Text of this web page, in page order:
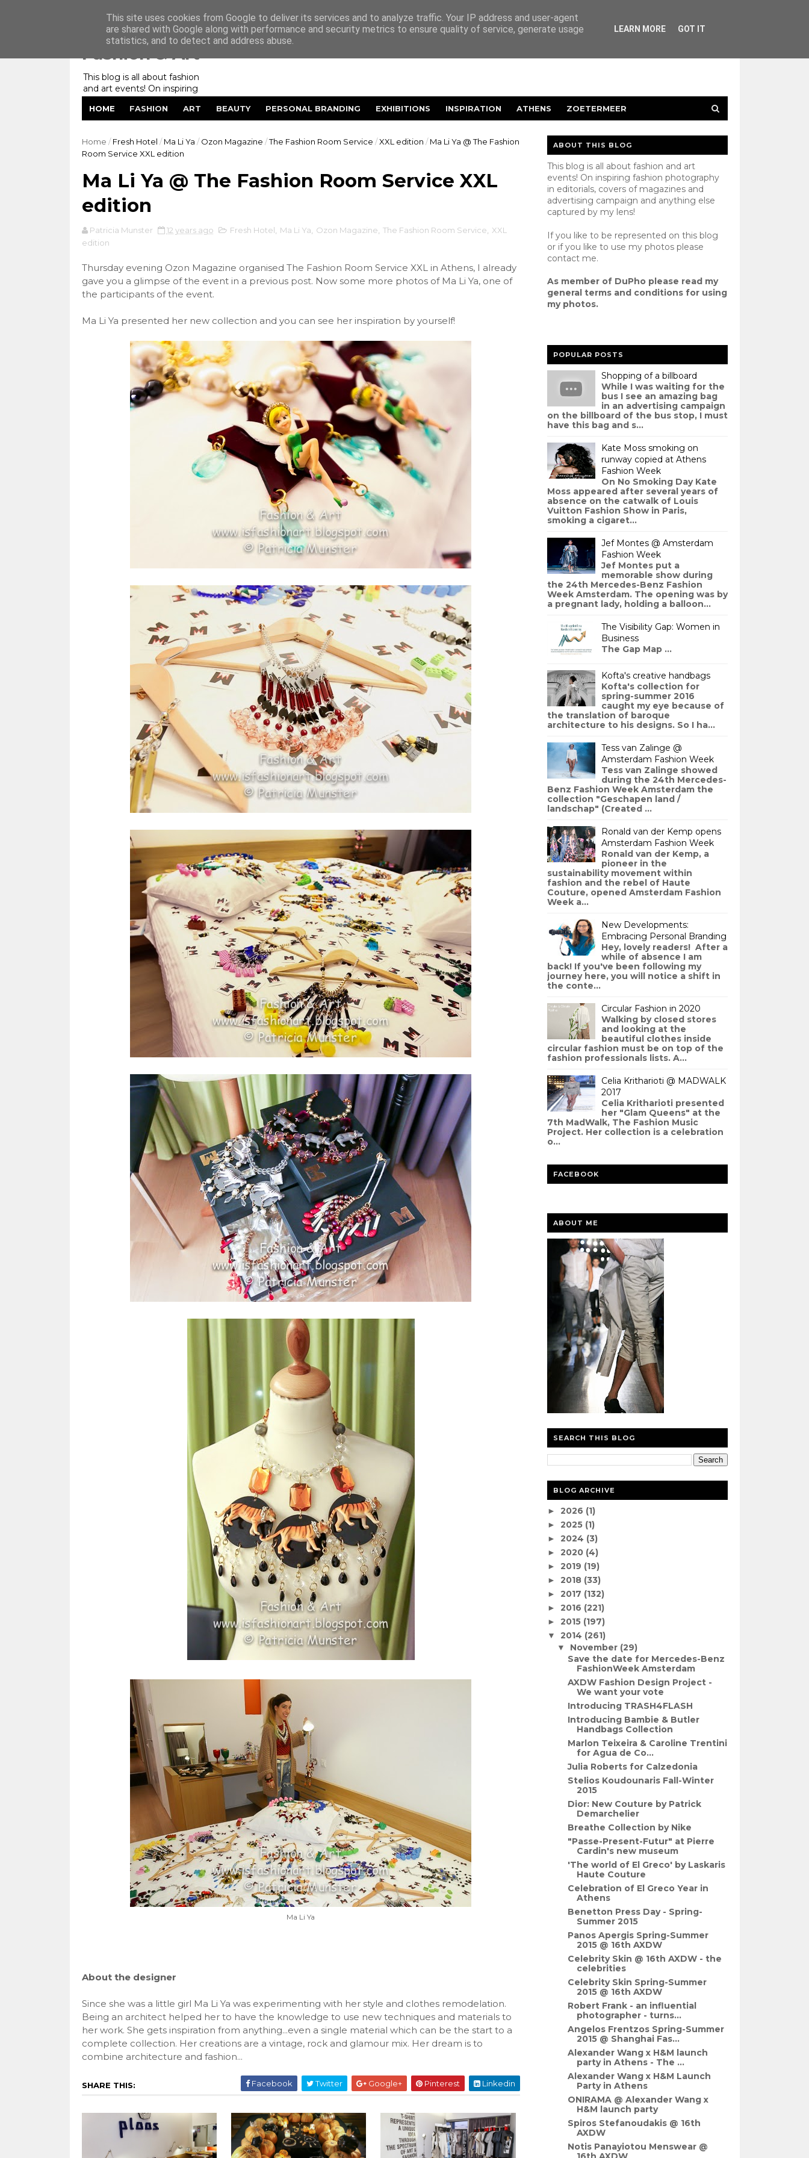
Fashion & Art
This blog is all about fashion
and art events! On inspiring
fashion photography in
editorials, covers of magazines
and advertising campaigns and
lens! And now embracing
personal branding for success.
HOME FASHION ART BEAUTY PERSONAL BRANDING EXHIBITIONS INSPIRATION ATHENS ZOETERMEER
Home / Fresh Hotel / Ma Li Ya / Ozon Magazine /The Fashion Room Service / XXL edition / Ma Li Ya @ The Fashion
Room Service XXL edition
Ma Li Ya @ The Fashion Room Service XXL
edition
Patricia Munster 12 years ago Fresh Hotel Ma Li Ya Ozon Magazine The Fashion Room Service
XXL
edition
Thursday evening Ozon Magazine organised The Fashion Room Service XXL in Athens, I already
gave you a glimpse of the event in a previous post. Now some more photos of Ma Li Ya, one of
the participants of the event.
Ma Li Ya presented her new collection and you can see her inspiration by yourself!
Ma Li Ya
About the designer
Since she was a little girl Ma Li Ya was experimenting with her style and clothes remodelation.
Being an architect helped her to have the knowledge to use new techniques and materials to
her work. She gets inspiration from anything...even a single material which can be the start to a
complete collection. Her creations are a vintage, rock and glamour mix. Her dream is to
combine architecture and fashion...
SHARE THIS: Facebook Twitter Google+ Pinterest Linkedin
ABOUT THIS BLOG
This blog is all about fashion and art
events! On inspiring fashion photography
in editorials, covers of magazines and
advertising campaign and anything else
captured by my lens!
If you like to be represented on this blog
or if you like to use my photos please
contactme.
As member of DuPho please read my
general terms and conditionsfor using
my photos.
POPULAR POSTS
Shopping of a billboard
While I was waiting for the
bus I see an amazing bag
in an advertising campaign
on the billboard of the bus stop, I must
have this bag and s...
Kate Moss smoking on
runway copied at Athens
Fashion Week
On No Smoking Day Kate
Moss appeared after several years of
absence on the catwalk of Louis
Vuitton Fashion Show in Paris,
smoking a cigaret...
Jef Montes @ Amsterdam
Fashion Week
Jef Montes put a
memorable show during
the 24th Mercedes-Benz Fashion
Week Amsterdam. The opening was by
a pregnant lady, holding a balloon...
The Visibility Gap: Women in
Business
The Gap Map ...
Kofta's creative handbags
Kofta's collection for
spring-summer 2016
caught my eye because of
the translation of baroque
architecture to his designs. So I ha...
Tess van Zalinge @
Amsterdam Fashion Week
Tess van Zalinge showed
during the 24th Mercedes-
Benz Fashion Week Amsterdam the
collection "Geschapen land /
landschap" (Created ...
Ronald van der Kemp opens
Amsterdam Fashion Week
Ronald van der Kemp, a
pioneer in the
sustainability movement within
fashion and the rebel of Haute
Couture, opened Amsterdam Fashion
Week a...
New Developments:
Embracing Personal Branding
Hey, lovely readers! After a
while of absence I am
back! If you've been following my
journey here, you will notice a shift in
the conte...
Circular Fashion in 2020
Walking by closed stores
and looking at the
beautiful clothes inside
circular fashion must be on top of the
fashion professionals lists. A...
Celia Kritharioti @ MADWALK
2017
Celia Kritharioti presented
her "Glam Queens" at the
7th MadWalk, The Fashion Music
Project. Her collection is a celebration
o...
FACEBOOK
ABOUT ME
SEARCH THIS BLOG
BLOG ARCHIVE
► 2026 (1)
► 2025 (1)
► 2024 (3)
► 2020 (4)
► 2019 (19)
► 2018 (33)
► 2017 (132)
► 2016 (221)
► 2015 (197)
▼ 2014 (261)
▼ November (29)
Save the date for Mercedes-Benz
FashionWeek Amsterdam
AXDW Fashion Design Project -
We want your vote
Introducing TRASH4FLASH
Introducing Bambie & Butler
Handbags Collection
Marlon Teixeira & Caroline Trentini
for Agua de Co...
Julia Roberts for Calzedonia
Stelios Koudounaris Fall-Winter
2015
Dior: New Couture by Patrick
Demarchelier
Breathe Collection by Nike
"Passe-Present-Futur" at Pierre
Cardin's new museum
'The world of El Greco' by Laskaris
Haute Couture
Celebration of El Greco Year in
Athens
Benetton Press Day - Spring-
Summer 2015
Panos Apergis Spring-Summer
2015 @ 16th AXDW
Celebrity Skin @ 16th AXDW - the
celebrities
Celebrity Skin Spring-Summer
2015 @ 16th AXDW
Robert Frank - an influential
photographer - turns...
Angelos Frentzos Spring-Summer
2015 @ Shanghai Fas...
Alexander Wang x H&M launch
party in Athens - The ...
Alexander Wang x H&M Launch
Party in Athens
ONIRAMA @ Alexander Wang x
H&M launch party
Spiros Stefanoudakis @ 16th
AXDW
Notis Panayiotou Menswear @
This site uses cookies from Google to deliver its services and to analyze traffic. Your IP address and user-agent
are shared with Google along with performance and security metrics to ensure quality of service, generate usage
statistics, and to detect and address abuse.
LEARN MORE GOT IT